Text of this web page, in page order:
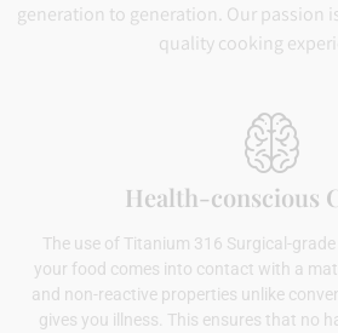
generation to generation. Our passion
quality cooking
Health-conscious
The use of Titanium 316 Surgical-
your food comes into contact with a
and non-reactive properties unlike
gives you illness. This ensures that no